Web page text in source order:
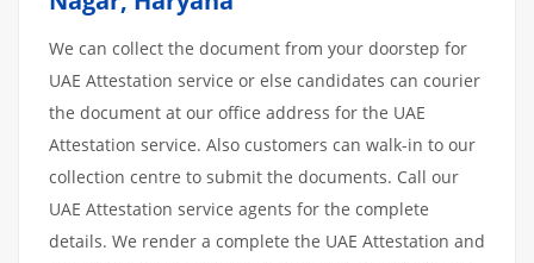
We can collect the document from your doorstep for
UAE Attestation service or else candidates can courier
the document at our office address for the UAE
Attestation service. Also customers can walk-in to our
collection centre to submit the documents. Call our
UAE Attestation service agents for the complete
details. We render a complete the UAE Attestation and